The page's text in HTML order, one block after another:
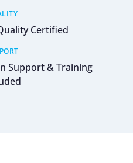
Certified
Support & Training